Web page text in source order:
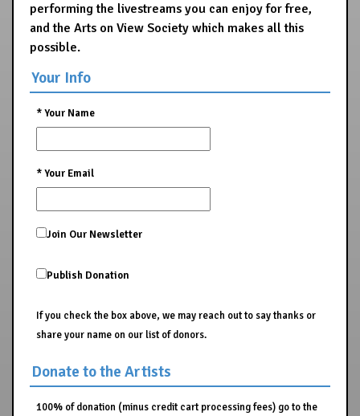
performing the livestreams you can enjoy for free,
and the Arts on View Society which makes all this
possible.
Your Info
*Your Name
*Your Email
Join Our Newsletter
Publish Donation
If you check the box above, we may reach out to say thanks or
share your name on our list of donors.
Donate to the Artists
100% of donation (minus credit cart processing fees) go to the